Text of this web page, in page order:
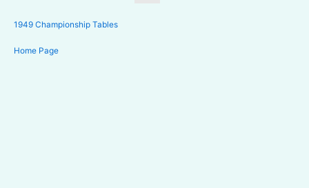
1949 Championship Tables
Home Page